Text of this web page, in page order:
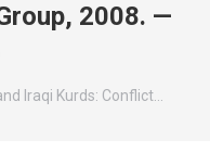
2008. —
Iraqi Kurds: Conflict…